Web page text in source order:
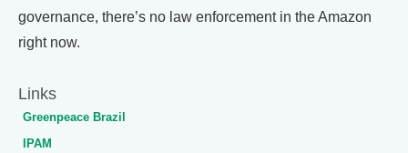
governance, there’s no law enforcement in the Amazon
right now.
Links
Greenpeace Brazil
IPAM